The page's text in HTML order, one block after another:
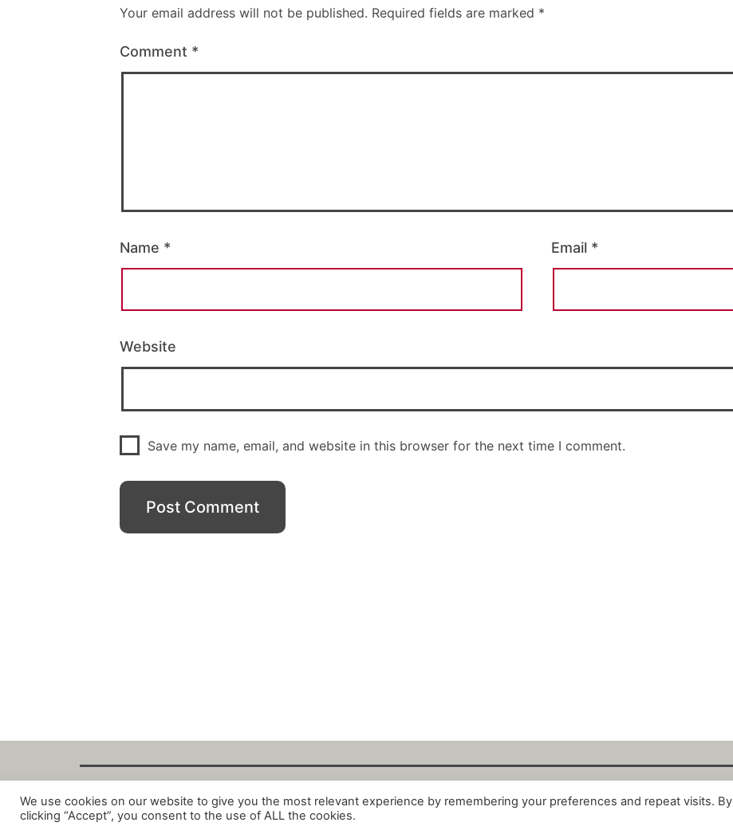
Your email address will not be published. Required fields are marked *
Comment *
Name * Email *
Website
Save my name, email, and website in this browser for the next time I comment.
Copyright Fantalytix GmbH 2025. All Rights Reserved. ·About·Imprint
We use cookies on our website to give you the most relevant experience by remembering your preferences and repeat visits. By
clicking “Accept”, you consent to the use of ALL the cookies.